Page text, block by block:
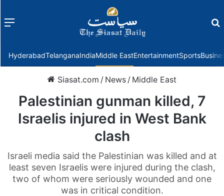
Menu
HyderabadTelanganaIndiaMiddle EastEntertainmentSports
Siasat.com / News / Middle East
Palestinian gunman killed, 7
Israelis injured in West Bank
clash
Israeli media said the Palestinian was killed and at
least seven Israelis were injured during the clash,
two of whom were seriously wounded and one
was in critical condition.